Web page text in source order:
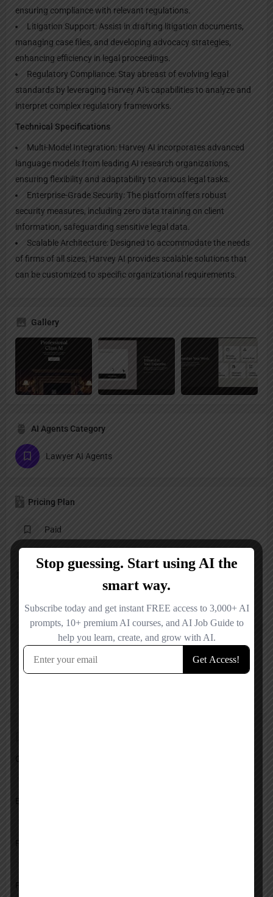
ensuring compliance with relevant regulations.
Litigation Support: Assist in drafting litigation documents,
managing case files, and developing advocacy strategies,
enhancing efficiency in legal proceedings.
Regulatory Compliance: Stay abreast of evolving legal
standards by leveraging Harvey AI's capabilities to analyze and
interpret complex regulatory frameworks.
Technical Specifications
Multi-Model Integration: Harvey AI incorporates advanced
language models from leading AI research organizations,
ensuring flexibility and adaptability to various legal tasks.
Enterprise-Grade Security: The platform offers robust
security measures, including zero data training on client
information, safeguarding sensitive legal data.
Scalable Architecture: Designed to accommodate the needs
of firms of all sizes, Harvey AI provides scalable solutions that
can be customized to specific organizational requirements.
Gallery
AI Agents Category
Lawyer AI Agents
Pricing Plan
Paid
LinkedIn X